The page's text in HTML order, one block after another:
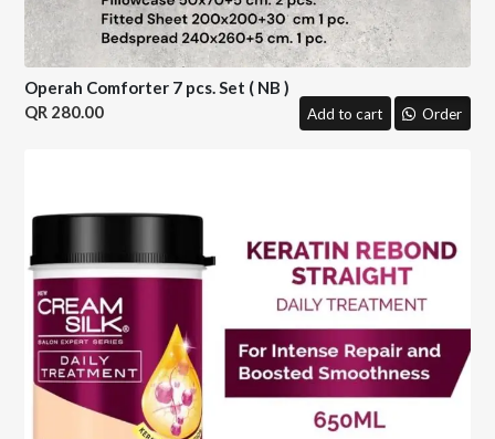
Operah Comforter 7 pcs. Set ( NB )
280.00
Add to cart Order